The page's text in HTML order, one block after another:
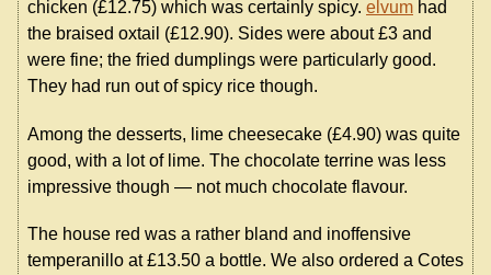
chicken (£12.75) which was certainly spicy. elvum had
the braised oxtail (£12.90). Sides were about £3 and
were fine; the fried dumplings were particularly good.
They had run out of spicy rice though.
Among the desserts, lime cheesecake (£4.90) was quite
good, with a lot of lime. The chocolate terrine was less
impressive though — not much chocolate flavour.
The house red was a rather bland and inoffensive
temperanillo at £13.50 a bottle. We also ordered a Cotes